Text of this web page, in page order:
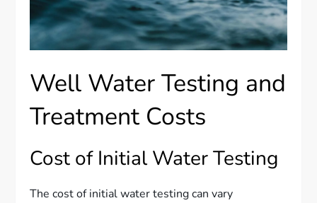
Well Water Testing and
Treatment Costs
Cost of Initial Water Testing
The cost of initial water testing can vary